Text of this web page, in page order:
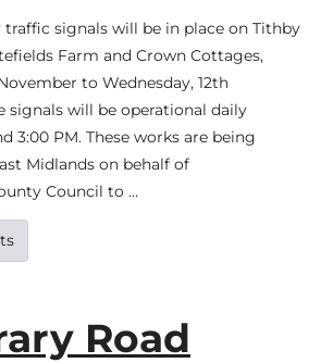
signals will be in place on Tithby
Farm and Crown Cottages,
to Wednesday, 12th
signals will be operational daily
3:00 PM. These works are being
Midlands on behalf of
Council to …
Road